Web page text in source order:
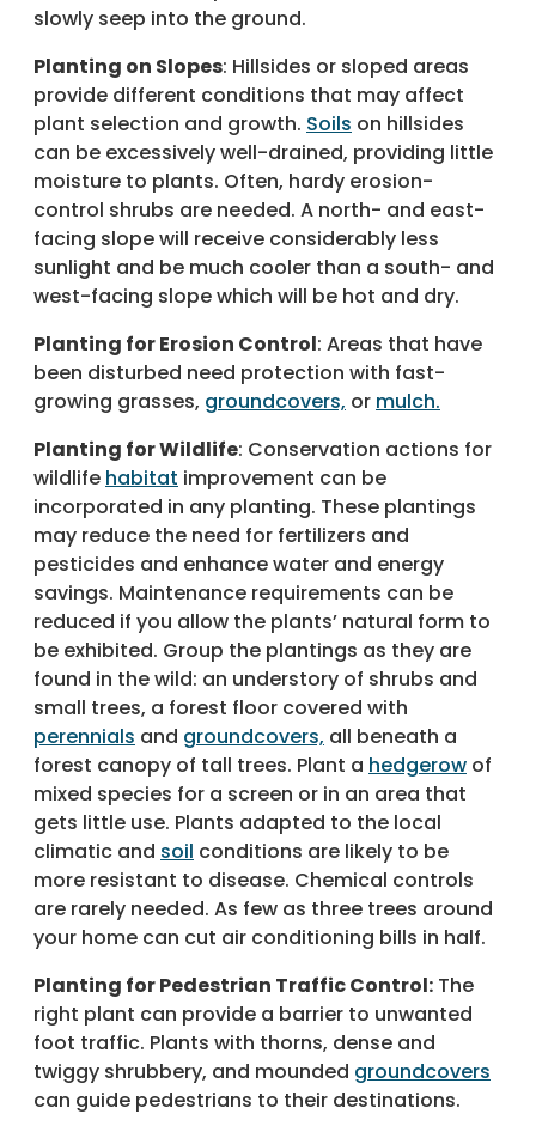
slowly seep into the ground.
Planting on Slopes: Hillsides or sloped areas
provide different conditions that may affect
plant selection and growth. Soils on hillsides
can be excessively well-drained, providing little
moisture to plants. Often, hardy erosion-
control shrubs are needed. A north- and east-
facing slope will receive considerably less
sunlight and be much cooler than a south- and
west-facing slope which will be hot and dry.
Planting for Erosion Control: Areas that have
been disturbed need protection with fast-
growing grasses, groundcovers, or mulch.
Planting for Wildlife: Conservation actions for
wildlife habitat improvement can be
incorporated in any planting. These plantings
may reduce the need for fertilizers and
pesticides and enhance water and energy
savings. Maintenance requirements can be
reduced if you allow the plants’ natural form to
be exhibited. Group the plantings as they are
found in the wild: an understory of shrubs and
small trees, a forest floor covered with
perennials and groundcovers, all beneath a
forest canopy of tall trees. Plant a hedgerow of
mixed species for a screen or in an area that
gets little use. Plants adapted to the local
climatic and soil conditions are likely to be
more resistant to disease. Chemical controls
are rarely needed. As few as three trees around
your home can cut air conditioning bills in half.
Planting for Pedestrian Traffic Control: The
right plant can provide a barrier to unwanted
foot traffic. Plants with thorns, dense and
twiggy shrubbery, and mounded groundcovers
can guide pedestrians to their destinations.